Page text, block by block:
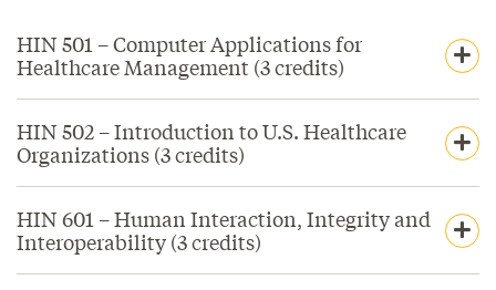
HIN 501 – Computer Applications for
Healthcare Management (3 credits)
HIN 502 – Introduction to U.S. Healthcare
Organizations (3 credits)
HIN 601 – Human Interaction, Integrity and
Interoperability (3 credits)